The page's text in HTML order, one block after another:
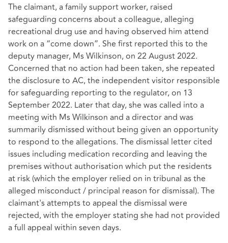
The claimant, a family support worker, raised
safeguarding concerns about a colleague, alleging
recreational drug use and having observed him attend
work on a “come down”. She first reported this to the
deputy manager, Ms Wilkinson, on 22 August 2022.
Concerned that no action had been taken, she repeated
the disclosure to AC, the independent visitor responsible
for safeguarding reporting to the regulator, on 13
September 2022. Later that day, she was called into a
meeting with Ms Wilkinson and a director and was
summarily dismissed without being given an opportunity
to respond to the allegations. The dismissal letter cited
issues including medication recording and leaving the
premises without authorisation which put the residents
at risk (which the employer relied on in tribunal as the
alleged misconduct / principal reason for dismissal). The
claimant's attempts to appeal the dismissal were
rejected, with the employer stating she had not provided
a full appeal within seven days.